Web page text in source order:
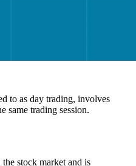
to as day trading, involves
same trading session.
stock market and is